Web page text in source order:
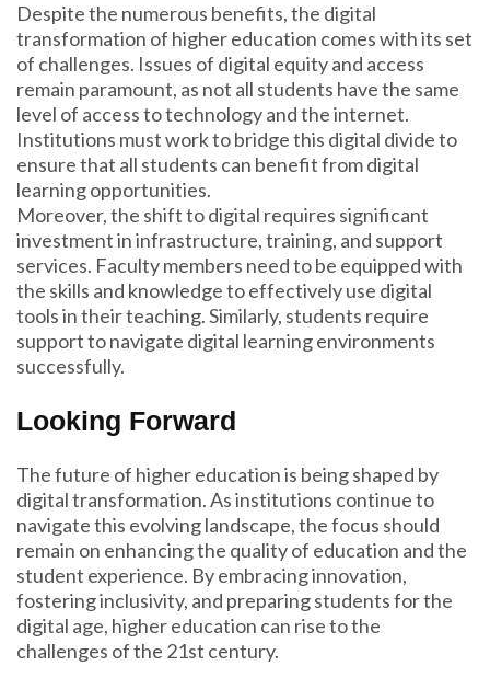
Despite the numerous benefits, the digital
transformation of higher education comes with its set
of challenges. Issues of digital equity and access
remain paramount, as not all students have the same
level of access to technology and the internet.
Institutions must work to bridge this digital divide to
ensure that all students can benefit from digital
learning opportunities.
Moreover, the shift to digital requires significant
investment in infrastructure, training, and support
services. Faculty members need to be equipped with
the skills and knowledge to effectively use digital
tools in their teaching. Similarly, students require
support to navigate digital learning environments
successfully.
Looking Forward
The future of higher education is being shaped by
digital transformation. As institutions continue to
navigate this evolving landscape, the focus should
remain on enhancing the quality of education and the
student experience. By embracing innovation,
fostering inclusivity, and preparing students for the
digital age, higher education can rise to the
challenges of the 21st century.